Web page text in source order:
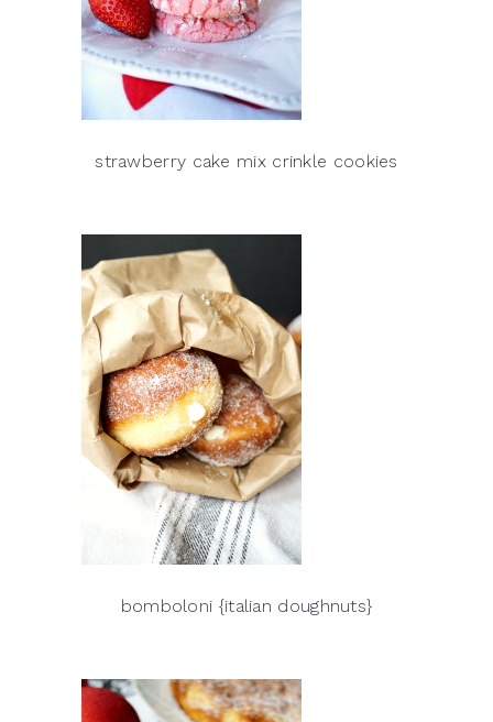
strawberry cake mix crinkle cookies
bomboloni {italian doughnuts}